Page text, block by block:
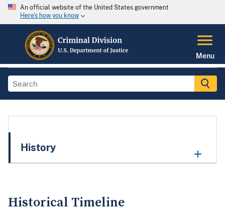
An official website of the United States government
Here's how you know
Menu
History
Historical Timeline